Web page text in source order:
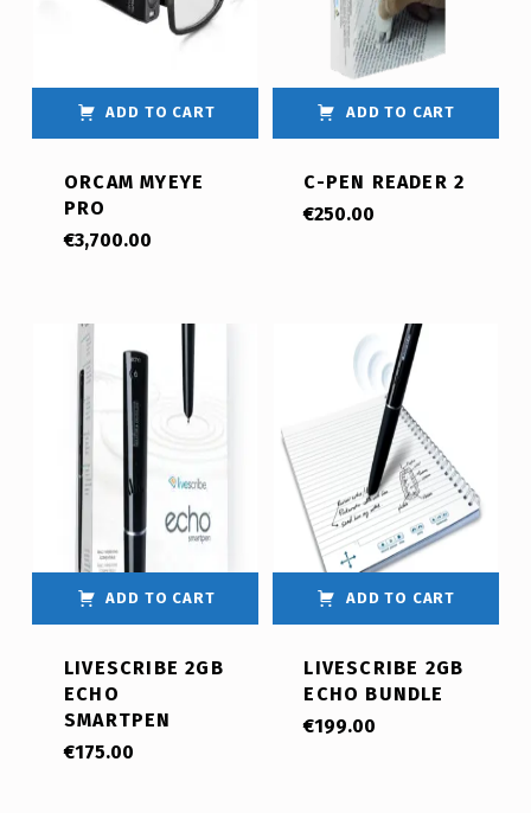
ADD TO CART
ORCAM MYEYE
PRO
€3,700.00
ADD TO CART
C-PEN READER 2
€250.00
ADD TO CART
LIVESCRIBE 2GB
ECHO
SMARTPEN
€175.00
ADD TO CART
LIVESCRIBE 2GB
ECHO BUNDLE
€199.00